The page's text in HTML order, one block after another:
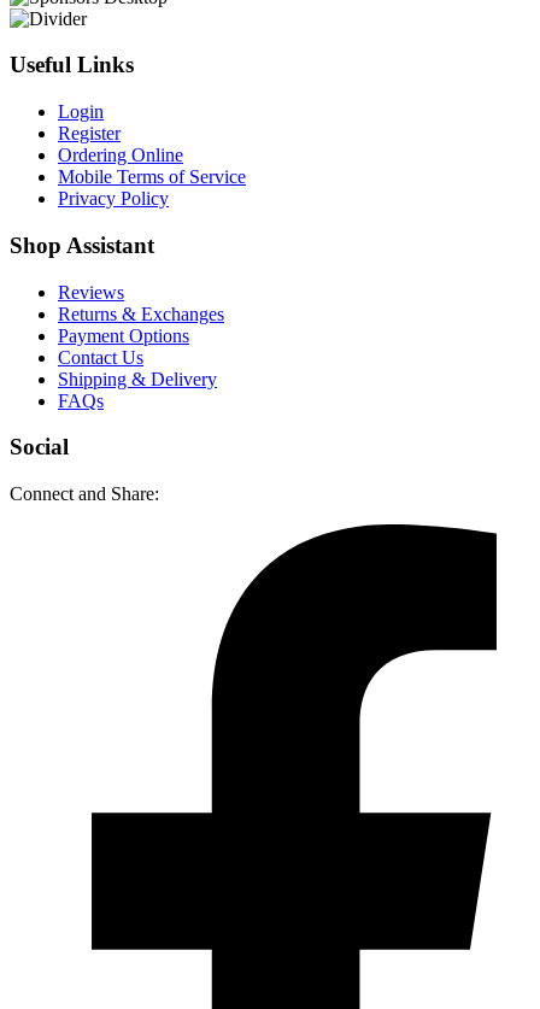
Useful Links
Login
Register
Ordering Online
Mobile Terms of Service
Privacy Policy
Shop Assistant
Reviews
Returns & Exchanges
Payment Options
Contact Us
Shipping & Delivery
FAQs
Social
Connect and Share: